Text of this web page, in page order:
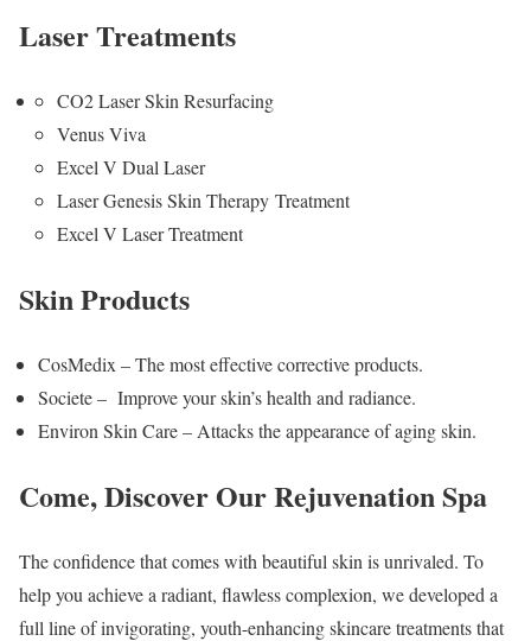
Laser Treatments
CO2 Laser Skin Resurfacing
Venus Viva
Excel V Dual Laser
Laser Genesis Skin Therapy Treatment
Excel V Laser Treatment
Skin Products
CosMedix – The most effective corrective products.
Societe – Improve your skin’s health and radiance.
Environ Skin Care – Attacks the appearance of aging skin.
Come, Discover Our Rejuvenation Spa
The confidence that comes with beautiful skin is unrivaled. To
help you achieve a radiant, flawless complexion, we developed a
full line of invigorating, youth-enhancing skincare treatments that